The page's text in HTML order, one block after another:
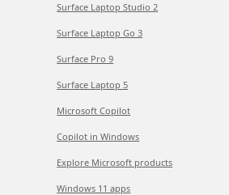
Surface Laptop Studio 2
Surface Laptop Go 3
Surface Pro 9
Surface Laptop 5
Microsoft Copilot
Copilot in Windows
Explore Microsoft products
Windows 11 apps